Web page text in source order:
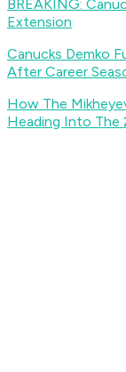
BREAKING:
Extension
Canucks Demko
After Career
How The
Heading Into